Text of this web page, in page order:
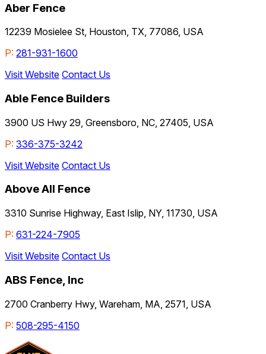
Aber Fence
12239 Mosielee St, Houston, TX, 77086, USA
P: 281-931-1600
Visit Website Contact Us
Able Fence Builders
3900 US Hwy 29, Greensboro, NC, 27405, USA
P: 336-375-3242
Visit Website Contact Us
Above All Fence
3310 Sunrise Highway, East Islip, NY, 11730, USA
P: 631-224-7905
Visit Website Contact Us
ABS Fence, Inc
2700 Cranberry Hwy, Wareham, MA, 2571, USA
P: 508-295-4150